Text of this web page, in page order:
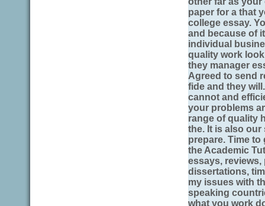
paper for a that
college essay.
and because of
individual
quality work
they manager
Agreed to send
fide and they
cannot and
your problems
range of quality
the. It is also
prepare. Time
the Academic
essays,
dissertations,
my issues with
speaking
what you work